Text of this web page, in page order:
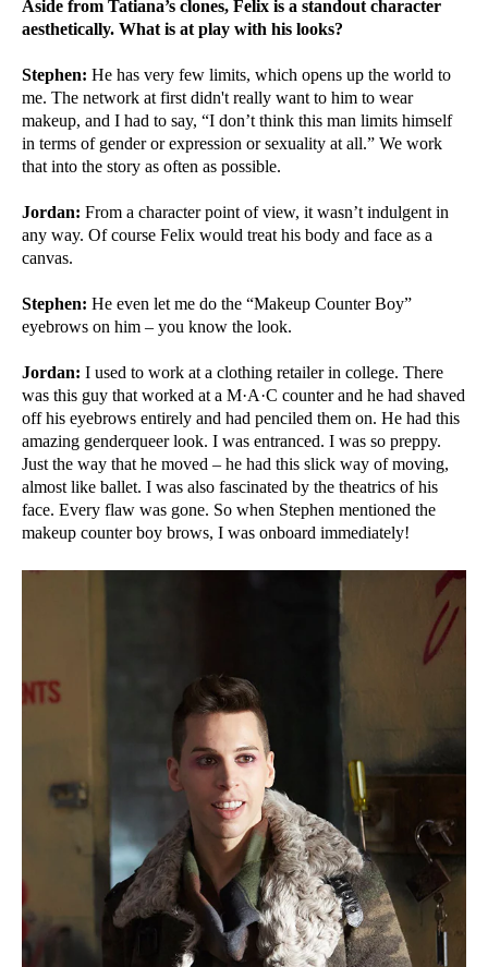
Aside from Tatiana’s clones, Felix is a standout character
aesthetically. What is at play with his looks?
Stephen: He has very few limits, which opens up the world to
me. The network at first didn't really want to him to wear
makeup, and I had to say, “I don’t think this man limits himself
in terms of gender or expression or sexuality at all.” We work
that into the story as often as possible.
Jordan: From a character point of view, it wasn’t indulgent in
any way. Of course Felix would treat his body and face as a
canvas.
Stephen: He even let me do the “Makeup Counter Boy”
eyebrows on him – you know the look.
Jordan: I used to work at a clothing retailer in college. There
was this guy that worked at a M·A·C counter and he had shaved
off his eyebrows entirely and had penciled them on. He had this
amazing genderqueer look. I was entranced. I was so preppy.
Just the way that he moved – he had this slick way of moving,
almost like ballet. I was also fascinated by the theatrics of his
face. Every flaw was gone. So when Stephen mentioned the
makeup counter boy brows, I was onboard immediately!